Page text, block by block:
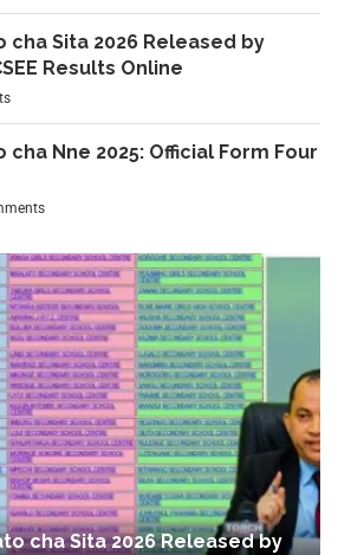
cha Sita 2026 Released by
Results Online
cha Nne 2025: Official Form Four
cha Sita 2026 Released by